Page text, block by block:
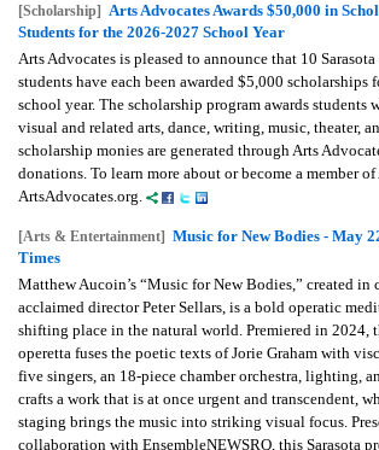
[Scholarship] Arts Advocates Awards $50,000 in
Students for the 2026-2027 School Year
Arts Advocates is pleased to announce that 10
students have each been awarded $5,000 scholarships
school year. The scholarship program awards students
visual and related arts, dance, writing, music, theater,
scholarship monies are generated through Arts
donations. To learn more about or become a member
ArtsAdvocates.org.
[Arts & Entertainment] Music for New Bodies - May
Times
Matthew Aucoin’s “Music for New Bodies,” created
acclaimed director Peter Sellars, is a bold operatic
shifting place in the natural world. Premiered in 2024,
operetta fuses the poetic texts of Jorie Graham with
five singers, an 18-piece chamber orchestra, lighting,
crafts a work that is at once urgent and transcendent,
staging brings the music into striking visual focus.
collaboration with EnsembleNEWSRQ, this Sarasota